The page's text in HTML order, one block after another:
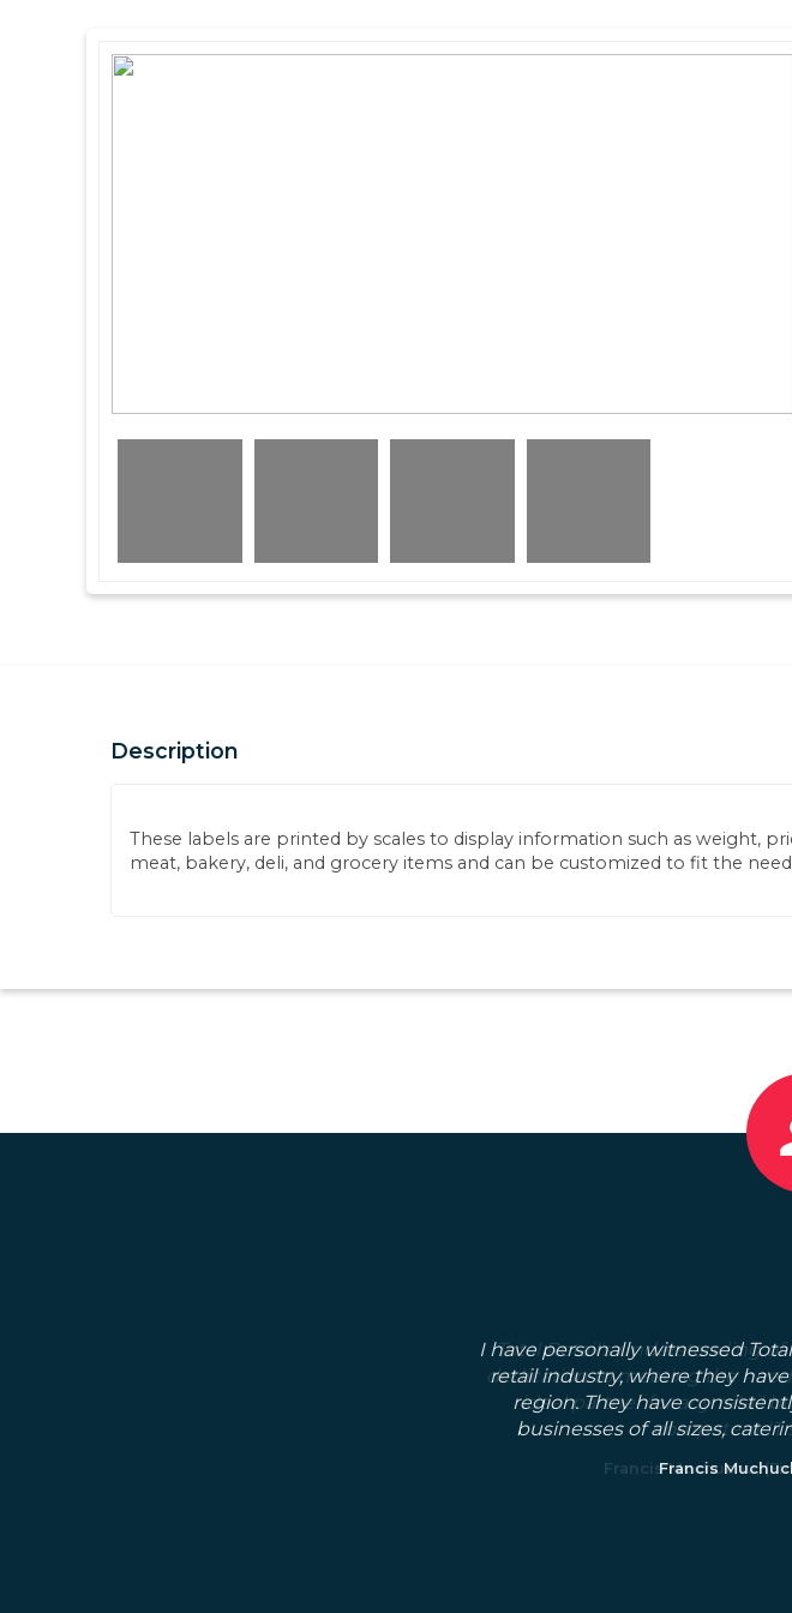
Description
These labels are printed by scales to display information such as weight,
meat, bakery, deli, and grocery items and can be customized to fit the
I have personally witnessed
retail industry, where they
region. They have
businesses of all sizes,
Francis